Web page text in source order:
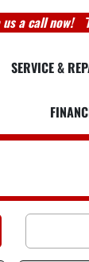
us a call now!
SERVICE &